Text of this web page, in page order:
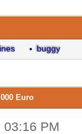
buggy
Euro
03:16 PM